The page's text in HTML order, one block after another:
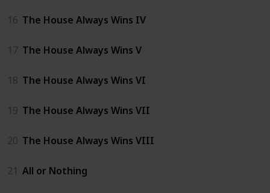
16 The House Always Wins IV
17 The House Always Wins V
18 The House Always Wins VI
19 The House Always Wins VII
20 The House Always Wins VIII
21 All or Nothing